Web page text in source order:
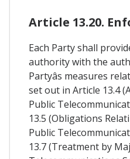
Article 13.20.
Each Party shall
authority with the
Partyâs measures
set out in Article 13.4
Public
13.5 (Obligations
Public
13.7 (Treatment by